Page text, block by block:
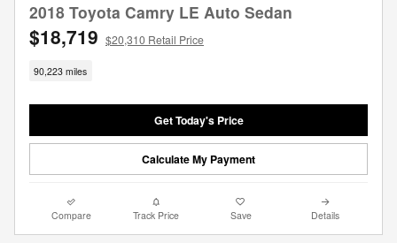
2018 Toyota Camry LE Auto Sedan
$18,719 $20,310 Retail Price
90,223 miles
Get Today's Price
Calculate My Payment
Compare Track Price Save Details